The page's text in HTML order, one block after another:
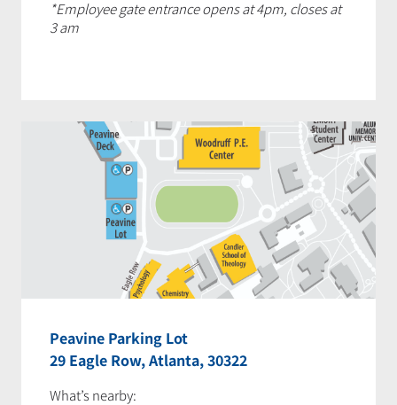
*Employee gate entrance opens at 4pm, closes at
3 am
Peavine Parking Lot
29 Eagle Row, Atlanta, 30322
What’s nearby: